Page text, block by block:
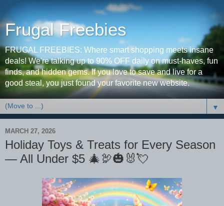
Frugal Freebies
FRUGAL FREEBIES: Where smart shopping meets insane
deals! We're talking up to 90% OFF daily on must-haves, fun
finds, and hidden gems. If you love to save and live for a
good steal, you just found your favorite new website.
▼
MARCH 27, 2026
Holiday Toys & Treats for Every Season
— All Under $5 🎄🦃🎃🐰💘